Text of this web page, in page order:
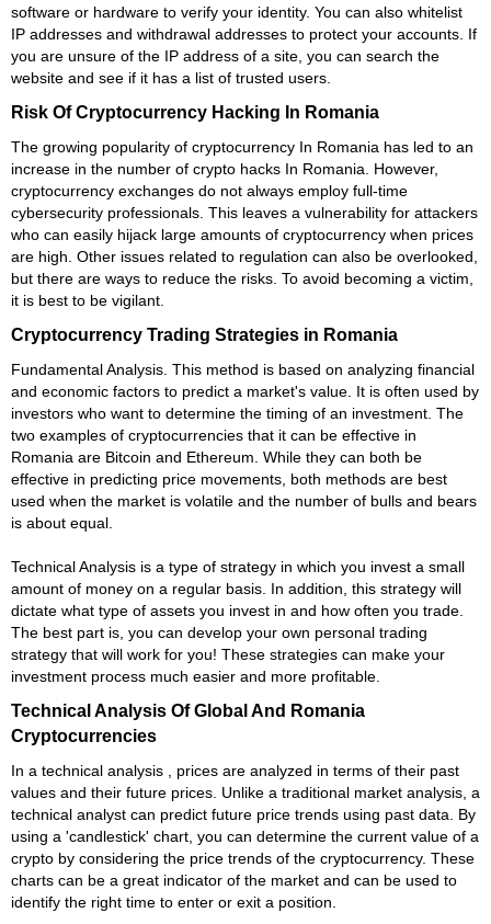
software or hardware to verify your identity. You can also whitelist
IP addresses and withdrawal addresses to protect your accounts. If
you are unsure of the IP address of a site, you can search the
website and see if it has a list of trusted users.
Risk Of Cryptocurrency Hacking In Romania
The growing popularity of cryptocurrency In Romania has led to an
increase in the number of crypto hacks In Romania. However,
cryptocurrency exchanges do not always employ full-time
cybersecurity professionals. This leaves a vulnerability for attackers
who can easily hijack large amounts of cryptocurrency when prices
are high. Other issues related to regulation can also be overlooked,
but there are ways to reduce the risks. To avoid becoming a victim,
it is best to be vigilant.
Cryptocurrency Trading Strategies in Romania
Fundamental Analysis. This method is based on analyzing financial
and economic factors to predict a market's value. It is often used by
investors who want to determine the timing of an investment. The
two examples of cryptocurrencies that it can be effective in
Romania are Bitcoin and Ethereum. While they can both be
effective in predicting price movements, both methods are best
used when the market is volatile and the number of bulls and bears
is about equal.
Technical Analysis is a type of strategy in which you invest a small
amount of money on a regular basis. In addition, this strategy will
dictate what type of assets you invest in and how often you trade.
The best part is, you can develop your own personal trading
strategy that will work for you! These strategies can make your
investment process much easier and more profitable.
Technical Analysis Of Global And Romania
Cryptocurrencies
In a technical analysis , prices are analyzed in terms of their past
values and their future prices. Unlike a traditional market analysis, a
technical analyst can predict future price trends using past data. By
using a 'candlestick' chart, you can determine the current value of a
crypto by considering the price trends of the cryptocurrency. These
charts can be a great indicator of the market and can be used to
identify the right time to enter or exit a position.